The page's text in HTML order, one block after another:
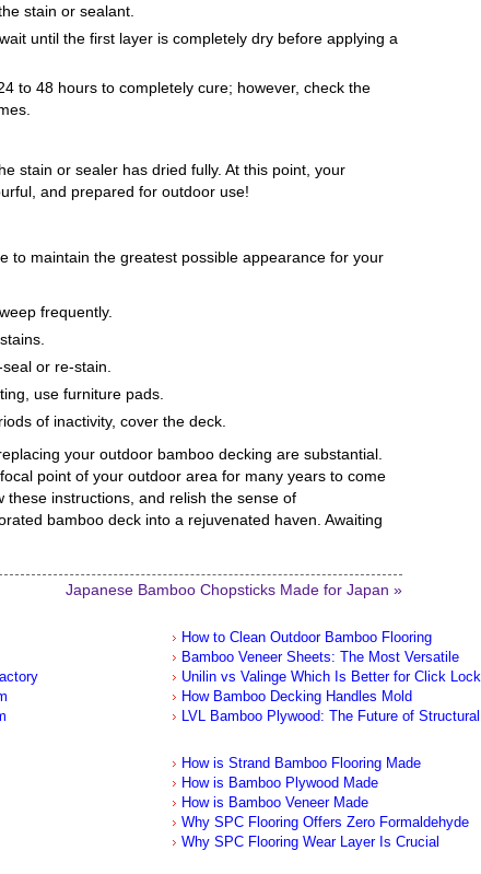
stain or sealant.
until the first layer is completely dry before applying a
to 48 hours to completely cure; however, check the
stain or sealer has dried fully. At this point, your
and prepared for outdoor use!
to maintain the greatest possible appearance for your
frequently.
or re-stain.
use furniture pads.
of inactivity, cover the deck.
your outdoor bamboo decking are substantial.
point of your outdoor area for many years to come
instructions, and relish the sense of
bamboo deck into a rejuvenated haven. Awaiting
Japanese Bamboo Chopsticks Made for Japan »
How to Clean Outdoor Bamboo Flooring
Bamboo Veneer Sheets: The Most Versatile
Unilin vs Valinge Which Is Better for Click Lock
How Bamboo Decking Handles Mold
LVL Bamboo Plywood: The Future of Structural
How is Strand Bamboo Flooring Made
How is Bamboo Plywood Made
How is Bamboo Veneer Made
Why SPC Flooring Offers Zero Formaldehyde
Why SPC Flooring Wear Layer Is Crucial